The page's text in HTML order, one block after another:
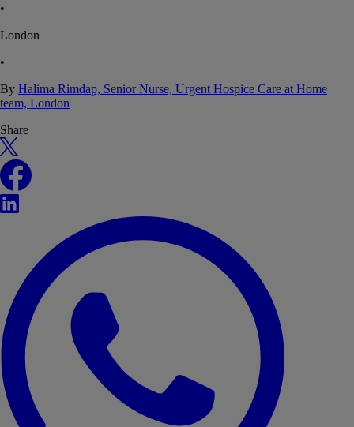
•
London
•
By Halima Rimdap, Senior Nurse, Urgent Hospice Care at Home
team, London
Share
X
Facebook
LinkedIn